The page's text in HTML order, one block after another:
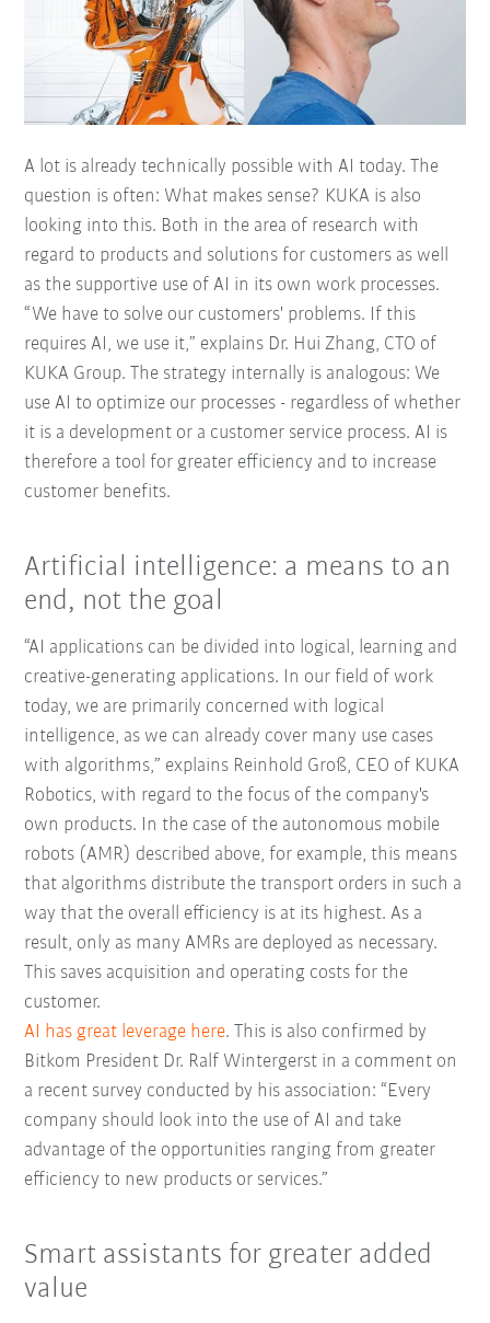
A lot is already technically possible with AI today. The
question is often: What makes sense? KUKA is also
looking into this. Both in the area of research with
regard to products and solutions for customers as well
as the supportive use of AI in its own work processes.
“We have to solve our customers' problems. If this
requires AI, we use it,” explains Dr. Hui Zhang, CTO of
KUKA Group. The strategy internally is analogous: We
use AI to optimize our processes - regardless of whether
it is a development or a customer service process. AI is
therefore a tool for greater efficiency and to increase
customer benefits.
Artificial intelligence: a means to an
end, not the goal
“AI applications can be divided into logical, learning and
creative-generating applications. In our field of work
today, we are primarily concerned with logical
intelligence, as we can already cover many use cases
with algorithms,” explains Reinhold Groß, CEO of KUKA
Robotics, with regard to the focus of the company's
own products. In the case of the autonomous mobile
robots (AMR) described above, for example, this means
that algorithms distribute the transport orders in such a
way that the overall efficiency is at its highest. As a
result, only as many AMRs are deployed as necessary.
This saves acquisition and operating costs for the
customer.
AI has great leverage here. This is also confirmed by
Bitkom President Dr. Ralf Wintergerst in a comment on
a recent survey conducted by his association: “Every
company should look into the use of AI and take
advantage of the opportunities ranging from greater
efficiency to new products or services.”
Smart assistants for greater added
value